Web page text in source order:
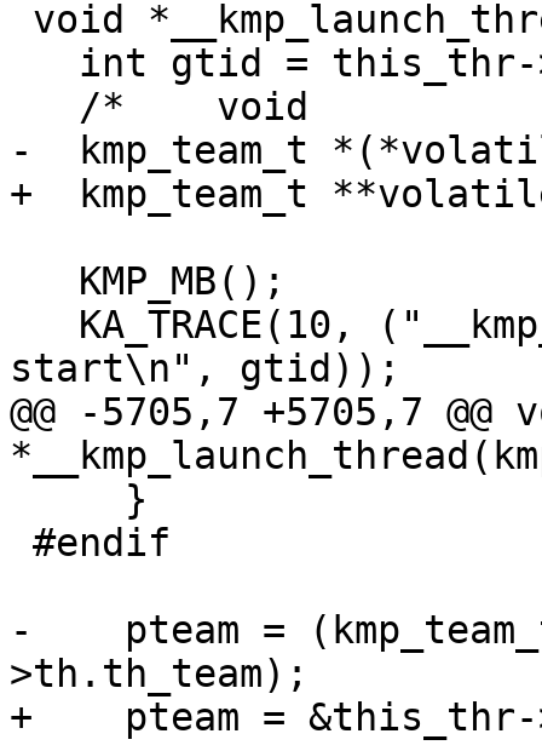
-  kmp_team_t
+  kmp_team_t
start\n", gtid));
@@ -5705,7 +5705,7 @@
-    pteam =
>th.th_team);
+    pteam = &this_thr-